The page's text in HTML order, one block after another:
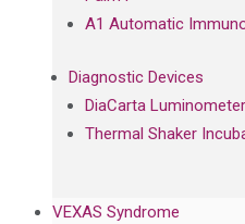
A1 Automatic
Diagnostic Devices
DiaCarta Luminometer
Thermal Shaker
VEXAS Syndrome